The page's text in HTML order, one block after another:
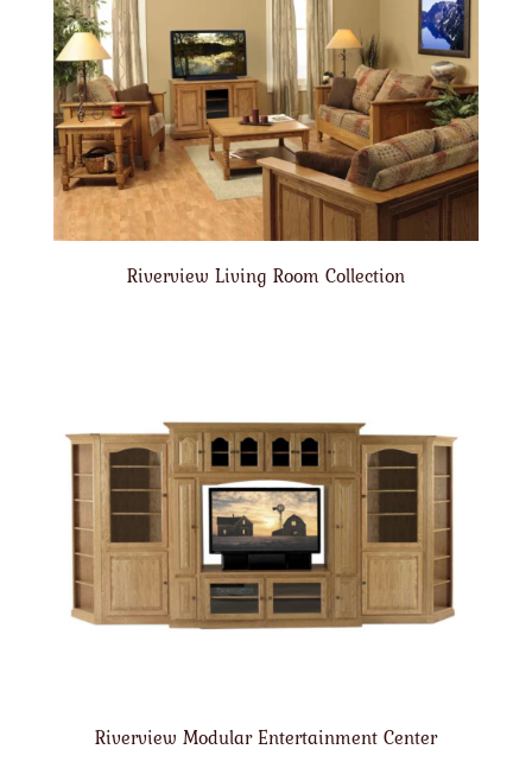
Riverview Living Room Collection
Riverview Modular Entertainment Center